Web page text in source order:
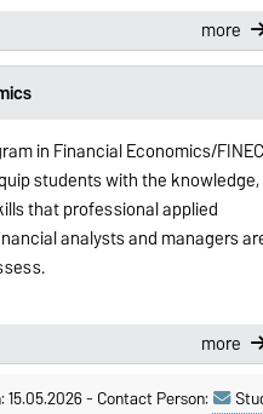
more
in Financial Economics/FINEC
students with the knowledge,
that professional applied
analysts and managers
more
-Contact Person: